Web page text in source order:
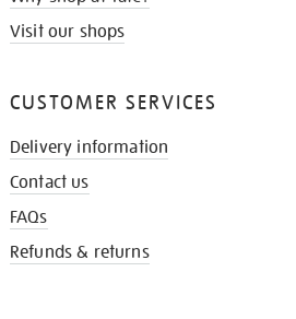
Visit our shops
CUSTOMER SERVICES
Delivery information
Contact us
FAQs
Refunds & returns